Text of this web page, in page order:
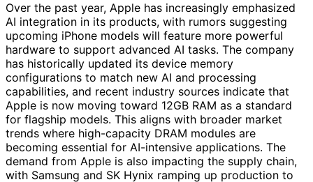
Over the past year, Apple has increasingly emphasized
AI integration in its products, with rumors suggesting
upcoming iPhone models will feature more powerful
hardware to support advanced AI tasks. The company
has historically updated its device memory
configurations to match new AI and processing
capabilities, and recent industry sources indicate that
Apple is now moving toward 12GB RAM as a standard
for flagship models. This aligns with broader market
trends where high-capacity DRAM modules are
becoming essential for AI-intensive applications. The
demand from Apple is also impacting the supply chain,
with Samsung and SK Hynix ramping up production to